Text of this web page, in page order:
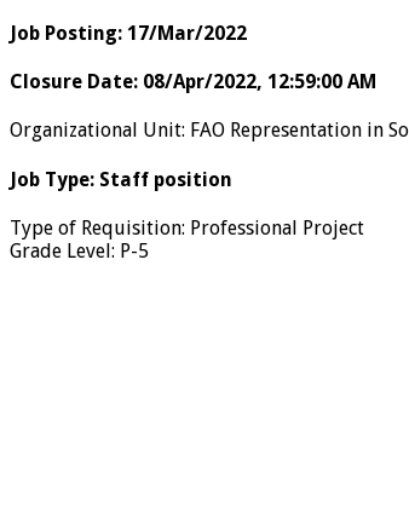
Job Posting: 17/Mar/2022
Closure Date: 08/Apr/2022, 12:59:00 AM
Organizational Unit: FAO Representation in
Job Type: Staff position
Type of Requisition: Professional Project
Grade Level: P-5